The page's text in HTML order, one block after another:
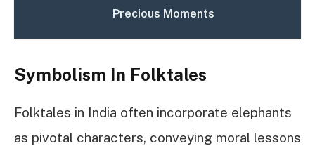
Precious Moments
Symbolism In Folktales
Folktales in India often incorporate elephants
as pivotal characters, conveying moral lessons